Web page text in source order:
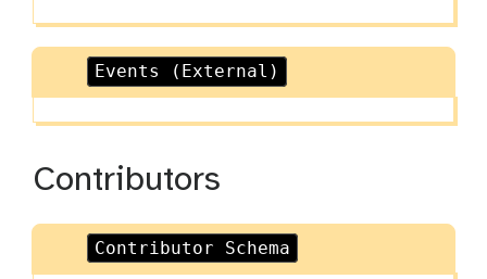
Events (External)
Contributors
Contributor Schema